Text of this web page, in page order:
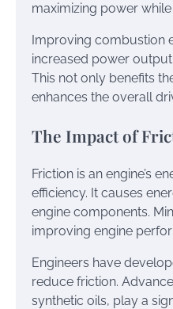
maximizing power
Improving combustion
increased power
This not only benefits
enhances the overall
The Impact of
Friction is an engine’s
efficiency. It causes
engine components.
improving engine
Engineers have
reduce friction.
synthetic oils, play a